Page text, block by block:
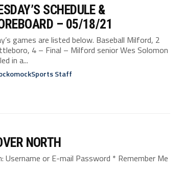
SCHEDULE &
– 05/18/21
games are listed below. Baseball Milford, 2
4 – Final – Milford senior Wes Solomon
in a...
Staff
NORTH
or E-mail Password * Remember Me